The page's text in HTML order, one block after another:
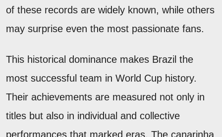
of these records are widely known, while others
may surprise even the most passionate fans.
This historical dominance makes Brazil the
most successful team in World Cup history.
Their achievements are measured not only in
titles but also in individual and collective
performances that marked eras. The canarinha